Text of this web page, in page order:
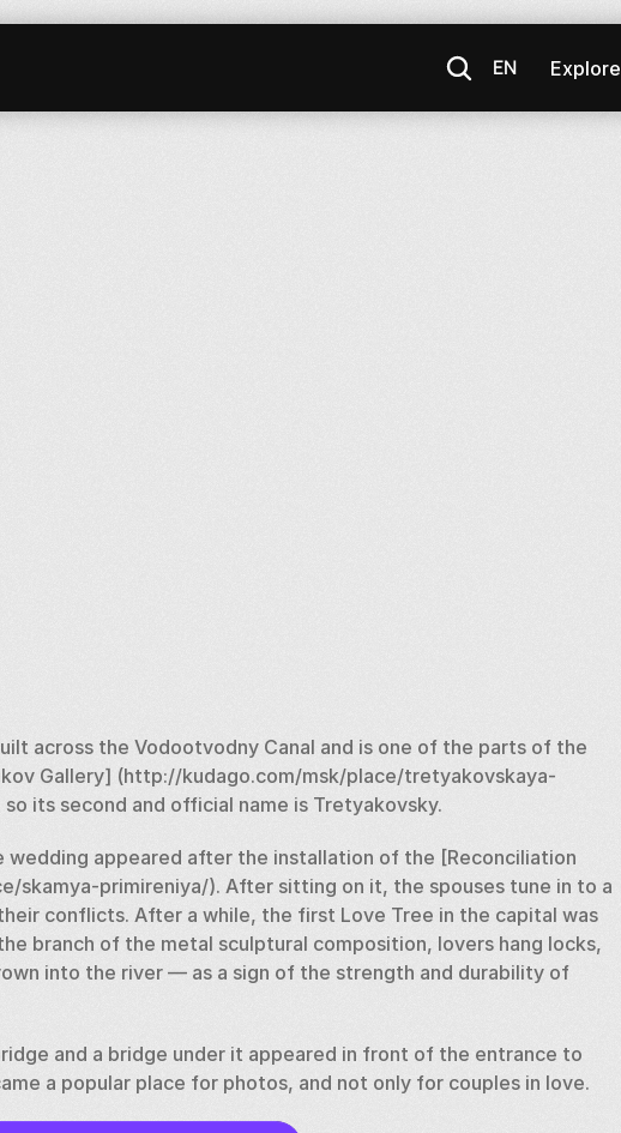
EN Explore
across the Vodootvodny Canal and is one of the parts of the
Gallery] (http://kudago.com/msk/place/tretyakovskaya-
its second and official name is Tretyakovsky.
appeared after the installation of the [Reconciliation
skamya-primireniya/). After sitting on it, the spouses tune in to a
conflicts. After a while, the first Love Tree in the capital was
branch of the metal sculptural composition, lovers hang locks,
into the river — as a sign of the strength and durability of
and a bridge under it appeared in front of the entrance to
a popular place for photos, and not only for couples in love.